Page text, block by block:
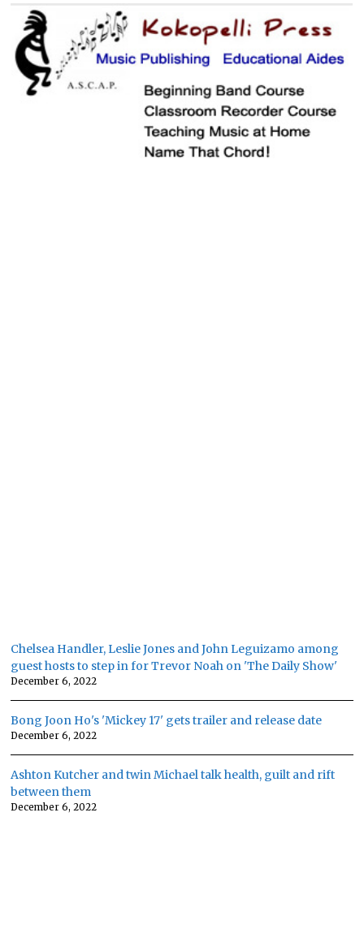
Chelsea Handler, Leslie Jones and John Leguizamo among
guest hosts to step in for Trevor Noah on 'The Daily Show'
December 6, 2022
Bong Joon Ho's 'Mickey 17' gets trailer and release date
December 6, 2022
Ashton Kutcher and twin Michael talk health, guilt and rift
between them
December 6, 2022